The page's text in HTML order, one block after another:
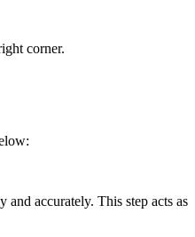
corner.
accurately. This step acts as